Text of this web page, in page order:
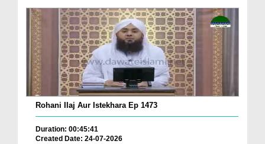
Rohani Ilaj Aur Istekhara Ep 1473
Duration: 00:45:41
Created Date: 24-07-2026